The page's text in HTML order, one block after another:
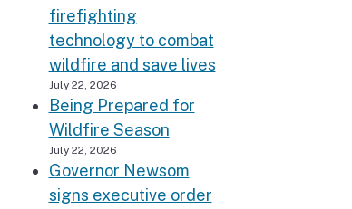
firefighting
technology to combat
wildfire and save lives
July 22, 2026
Being Prepared for
Wildfire Season
July 22, 2026
Governor Newsom
signs executive order